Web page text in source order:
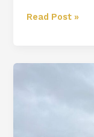
Read Post »